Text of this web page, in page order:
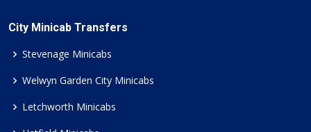
City Minicab Transfers
Stevenage Minicabs
Welwyn Garden City Minicabs
Letchworth Minicabs